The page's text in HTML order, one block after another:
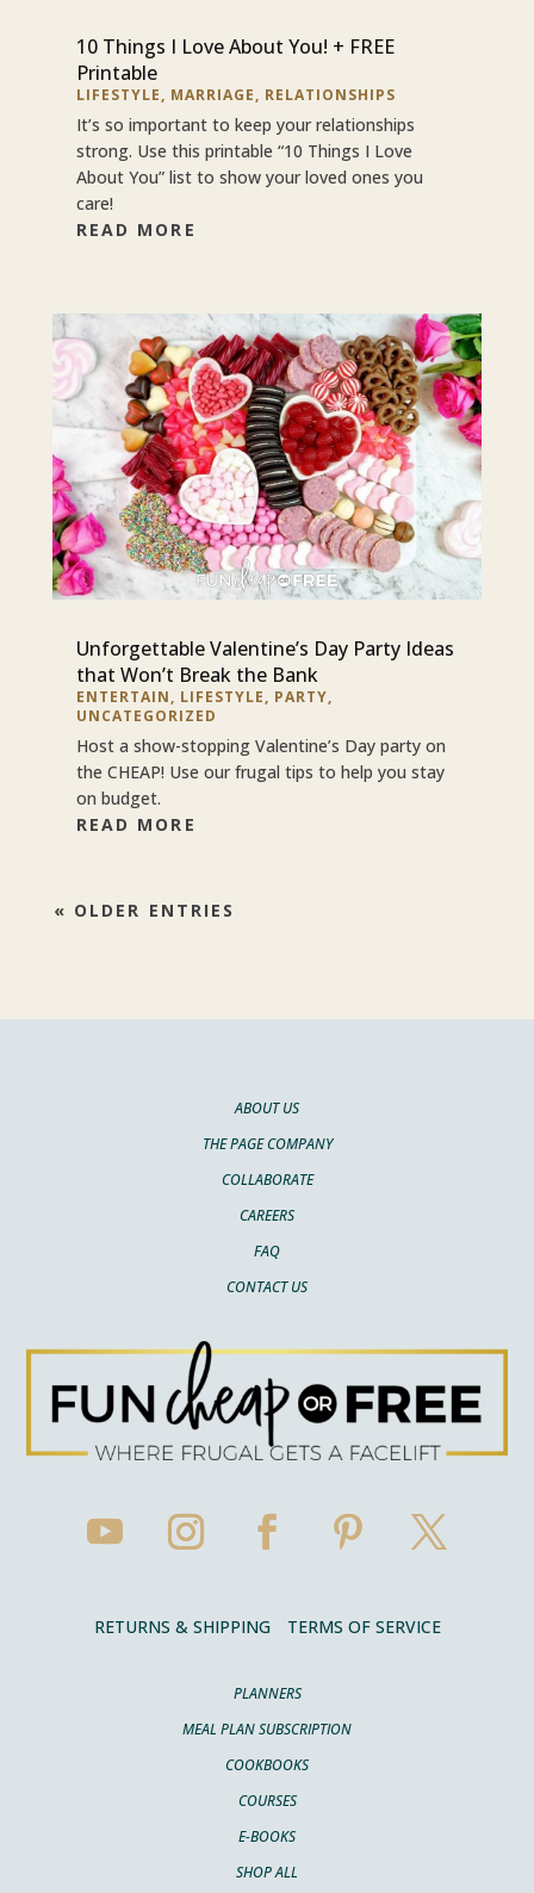
10 Things I Love About You! + FREE
Printable
LIFESTYLE, MARRIAGE, RELATIONSHIPS
It’s so important to keep your relationships
strong. Use this printable “10 Things I Love
About You” list to show your loved ones you
care!
READ MORE
Unforgettable Valentine’s Day Party Ideas
that Won’t Break the Bank
ENTERTAIN, LIFESTYLE, PARTY,
UNCATEGORIZED
Host a show-stopping Valentine’s Day party on
the CHEAP! Use our frugal tips to help you stay
on budget.
READ MORE
« OLDER ENTRIES
ABOUT US
THE PAGE COMPANY
COLLABORATE
CAREERS
FAQ
CONTACT US
RETURNS & SHIPPING TERMS OF SERVICE
PLANNERS
MEAL PLAN SUBSCRIPTION
COOKBOOKS
COURSES
E-BOOKS
SHOP ALL